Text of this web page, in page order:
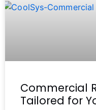
Commercial
Tailored for